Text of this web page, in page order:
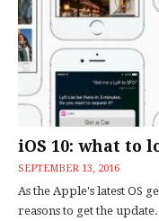
iOS 10: what to
SEPTEMBER 13, 2016
As the Apple's latest OS
reasons to get the